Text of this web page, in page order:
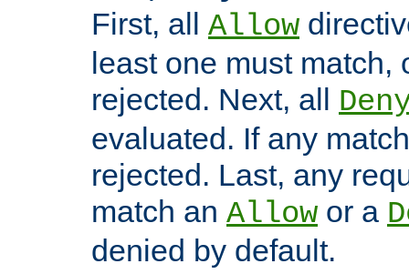
First, all Allow
least one must match,
rejected. Next, all
evaluated. If any
rejected. Last, any
match an Allow or a
denied by default.